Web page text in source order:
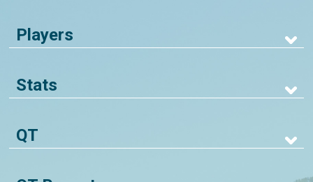
Players
Stats
QT